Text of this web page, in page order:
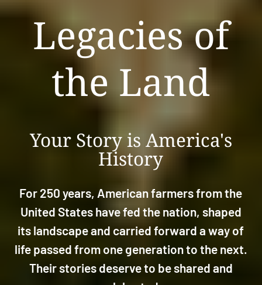
Legacies of
the Land
Your Story is America's
History
For 250 years, American farmers from the
United States have fed the nation, shaped
its landscape and carried forward a way of
life passed from one generation to the next.
Their stories deserve to be shared and